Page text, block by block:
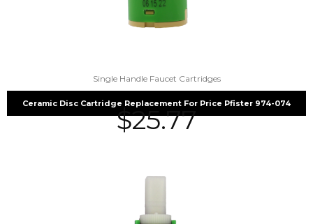
Single Handle Faucet Cartridges
Ceramic Disc Cartridge Replacement For Price Pfister 974-074
$25.77